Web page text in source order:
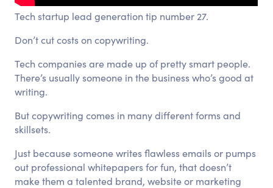
Tech startup lead generation tip number 27.
Don’t cut costs on copywriting.
Tech companies are made up of pretty smart people.
There’s usually someone in the business who’s good at
writing.
But copywriting comes in many different forms and
skillsets.
Just because someone writes flawless emails or pumps
out professional whitepapers for fun, that doesn’t
make them a talented brand, website or marketing